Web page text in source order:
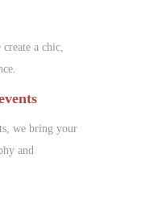
a chic,
we bring your
and